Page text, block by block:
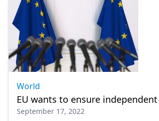
World
EU wants to ensure
September 17, 2022